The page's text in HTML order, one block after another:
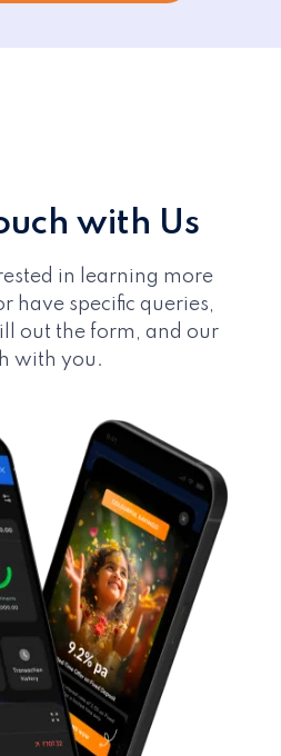
with Us
in learning more
have specific queries,
out the form, and our
with you.